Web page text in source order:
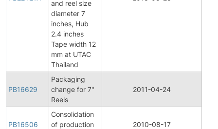
and reel size
diameter 7
inches, Hub
2.4 inches
Tape width 12
mm at UTAC
Thailand
PB16629
Packaging
change for 7"
Reels
2011-04-24
PB16506
Consolidation
of production
2010-08-17